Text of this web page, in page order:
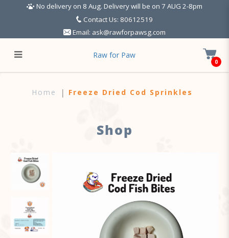
No delivery on 8 Aug. Delivery will be on 7 AUG 2-8pm
Contact Us: 80612519
Email: ask@rawforpawsg.com
Raw for Paw
0
Home Freeze Dried Cod Sprinkles
Shop